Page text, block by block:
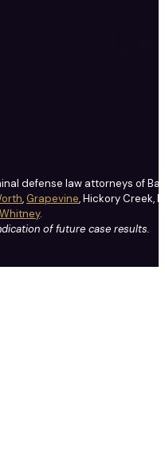
defense law attorneys of
, Grapevine, Hickory Creek,
Whitney.
of future case results.